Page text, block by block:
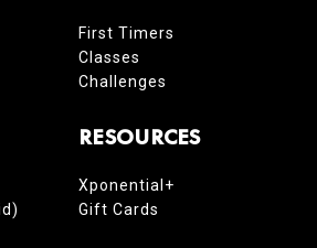
First Timers
Classes
Challenges
RESOURCES
Xponential+
Gift Cards